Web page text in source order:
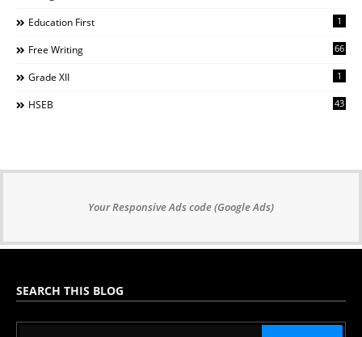
Education First 1
Free Writing 66
Grade XII 1
HSEB 43
Your Responsive Ads code (Google Ads)
SEARCH THIS BLOG